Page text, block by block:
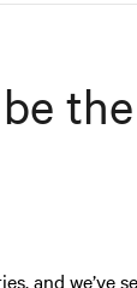
and we’ve